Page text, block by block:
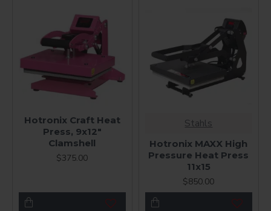
Hotronix Craft Heat
Press, 9x12"
Clamshell
$375.00
Stahls
Hotronix MAXX High
Pressure Heat Press
11x15
$850.00